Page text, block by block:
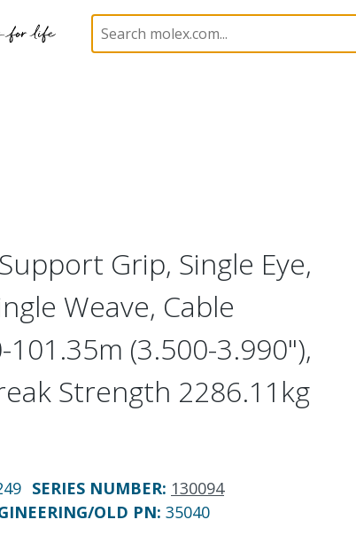
130094 1300940249
Grip, Single Eye,
Weave, Cable
(3.500-3.990"),
Strength 2286.11kg
SERIES NUMBER: 130094
OLD PN: 35040